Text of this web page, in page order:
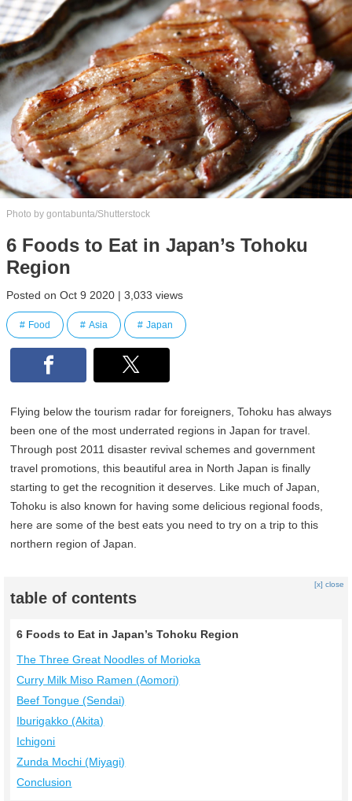
Photo by gontabunta/Shutterstock
6 Foods to Eat in Japan’s Tohoku
Region
Posted on Oct 9 2020 | 3,033 views
Food Asia Japan
Flying below the tourism radar for foreigners, Tohoku has always
been one of the most underrated regions in Japan for travel.
Through post 2011 disaster revival schemes and government
travel promotions, this beautiful area in North Japan is finally
starting to get the recognition it deserves. Like much of Japan,
Tohoku is also known for having some delicious regional foods,
here are some of the best eats you need to try on a trip to this
northern region of Japan.
table of contents
[x] close
6 Foods to Eat in Japan’s Tohoku Region
The Three Great Noodles of Morioka
Curry Milk Miso Ramen (Aomori)
Beef Tongue (Sendai)
Iburigakko (Akita)
Ichigoni
Zunda Mochi (Miyagi)
Conclusion